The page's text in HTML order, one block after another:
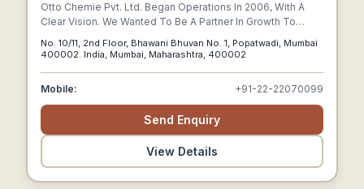
Otto Chemie Pvt. Ltd. Began Operations In 2006, With A
Clear Vision. We Wanted To Be A Partner In Growth To
National And Multinational Organizations As A Source Of
Quality Bulk And Fine Chemicals And Pharmaceutical Raw
No. 10/11, 2nd Floor, Bhawani Bhuvan No. 1, Popatwadi, Mumbai
400002. India, Mumbai, Maharashtra, 400002
Mobile: +91-22-22070099
Send Enquiry
View Details